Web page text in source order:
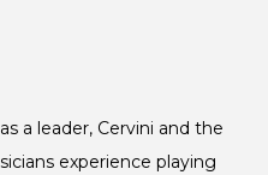
a leader, Cervini and the
experience playing